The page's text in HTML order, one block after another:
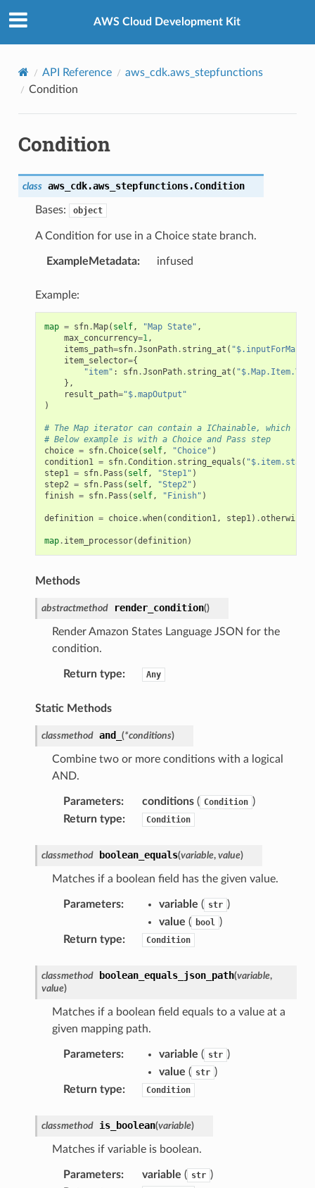
AWS Cloud Development Kit
API Reference
aws_cdk.aws_stepfunctions
Condition
Condition
class aws_cdk.aws_stepfunctions.Condition
Bases: object
A Condition for use in a Choice state branch.
ExampleMetadata: infused
Example:
map = sfn.Map( self, "Map State" ,
max_concurrency=1,
items_path=sfn.JsonPath. string_at ( "$.inputForMap"
item_selector={
"item" : sfn.JsonPath. string_at (
},
result_path="$.mapOutput"
)
# The Map iterator can contain a IChainable, which
# Below example is with a Choice and Pass step
choice = sfn.Choice( self, "Choice" )
condition1 = sfn.Condition. string_equals (
step1 = sfn. Pass ( self, "Step1" )
step2 = sfn. Pass ( self, "Step2" )
finish = sfn. Pass ( self, "Finish" )
definition = choice.when( condition1, step1) .otherwise
map. item_processor(definition)
Methods
abstractmethod render_condition()
Render Amazon States Language JSON for the
condition.
Return type: Any
Static Methods
classmethod and_ (*conditions)
Combine two or more conditions with a logical
AND.
Parameters: conditions( Condition )
Return type: Condition
classmethod boolean_equals(variable, value)
Matches if a boolean field has the given value.
Parameters: variable ( str )
value ( bool )
Return type: Condition
classmethod boolean_equals_json_path(variable,
value)
Matches if a boolean field equals to a value at a
given mapping path.
Parameters: variable ( str )
value ( str )
Return type: Condition
classmethod is_boolean(variable)
Matches if variable is boolean.
Parameters: variable ( str )